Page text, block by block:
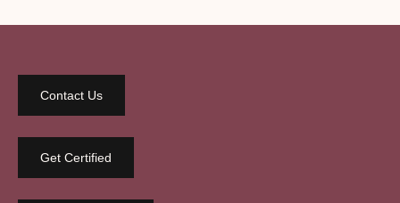
Contact Us
Get Certified